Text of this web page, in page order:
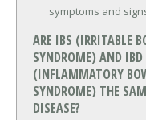
symptoms and
ARE IBS (IRRITABLE
SYNDROME) AND IBD
(INFLAMMATORY
SYNDROME) THE
DISEASE?